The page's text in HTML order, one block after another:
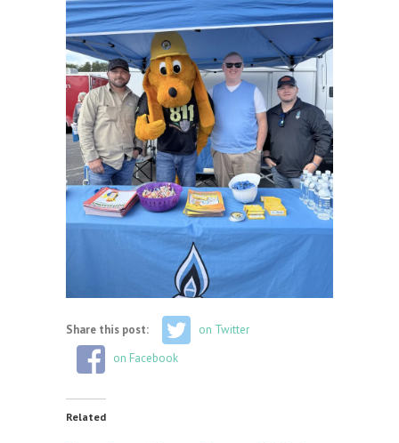
Share this post:
on Twitter
on Facebook
Related